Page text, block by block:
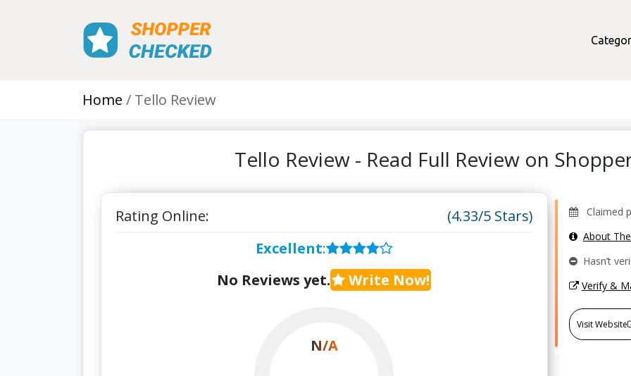
Home Tello Review
Tello Review - Read Full Review on
Rating Online:
(4.33/5 Stars)
Excellent:
No Reviews yet.
Write Now!
N/A
Claimed
About
Hasn’t
Verify &
Visit Website